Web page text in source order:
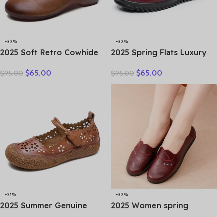
-32%
2025 Soft Retro Cowhide
Leather Loafers Work
$95.00 $65.00
-32%
2025 Spring Flats Luxury
Retro Vintage Genuine
Leather Loafers Black
Women’s Shoes Moccasins
$95.00 $65.00
-21%
2025 Summer Genuine
-32%
2025 Women spring